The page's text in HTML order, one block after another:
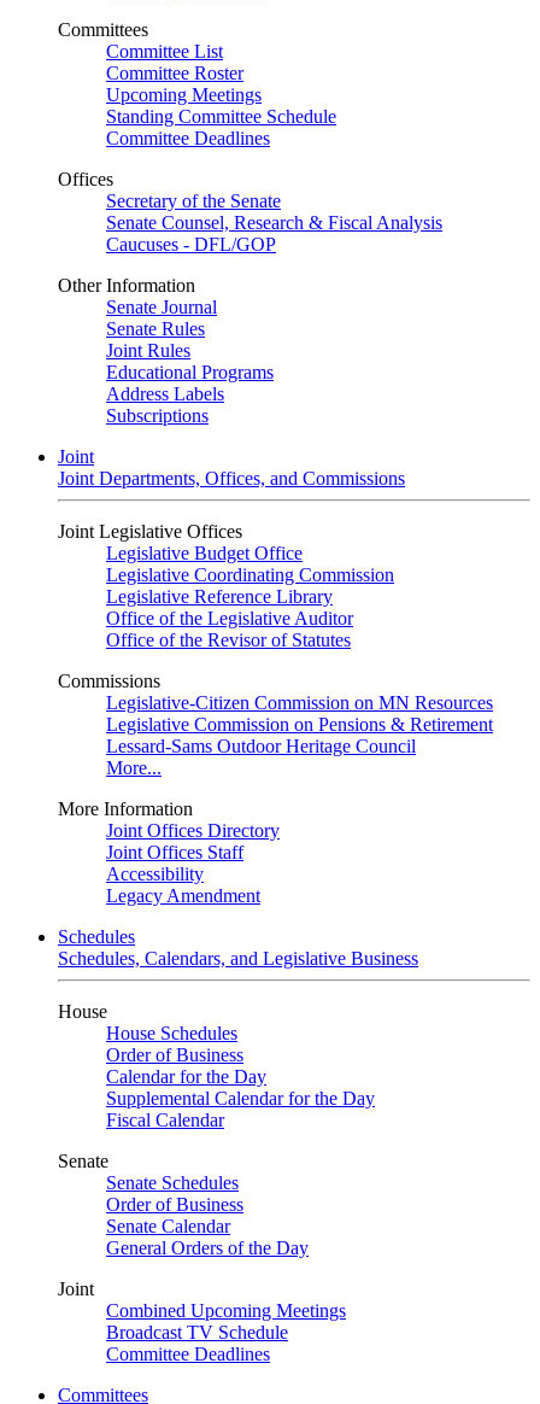
Committees
Committee List
Committee Roster
Upcoming Meetings
Standing Committee Schedule
Committee Deadlines
Offices
Secretary of the Senate
Senate Counsel, Research & Fiscal Analysis
Caucuses - DFL/GOP
Other Information
Senate Journal
Senate Rules
Joint Rules
Educational Programs
Address Labels
Subscriptions
Joint
Joint Departments, Offices, and Commissions
Joint Legislative Offices
Legislative Budget Office
Legislative Coordinating Commission
Legislative Reference Library
Office of the Legislative Auditor
Office of the Revisor of Statutes
Commissions
Legislative-Citizen Commission on MN Resources
Legislative Commission on Pensions & Retirement
Lessard-Sams Outdoor Heritage Council
More...
More Information
Joint Offices Directory
Joint Offices Staff
Accessibility
Legacy Amendment
Schedules
Schedules, Calendars, and Legislative Business
House
House Schedules
Order of Business
Calendar for the Day
Supplemental Calendar for the Day
Fiscal Calendar
Senate
Senate Schedules
Order of Business
Senate Calendar
General Orders of the Day
Joint
Combined Upcoming Meetings
Broadcast TV Schedule
Committee Deadlines
Committees